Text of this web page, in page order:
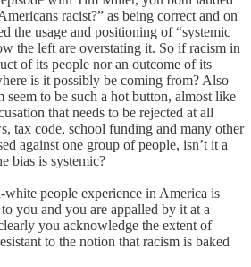
racist?” as being correct and on
the usage and positioning of “systemic
the left are overstating it. So if racism in
of its people nor an outcome of its
is it possibly be coming from? Also
seem to be such a hot button, almost like
that needs to be rejected at all
tax code, school funding and many other
against one group of people, isn’t it a
bias is systemic?
people experience in America is
you and you are appalled by it at a
you acknowledge the extent of
to the notion that racism is baked